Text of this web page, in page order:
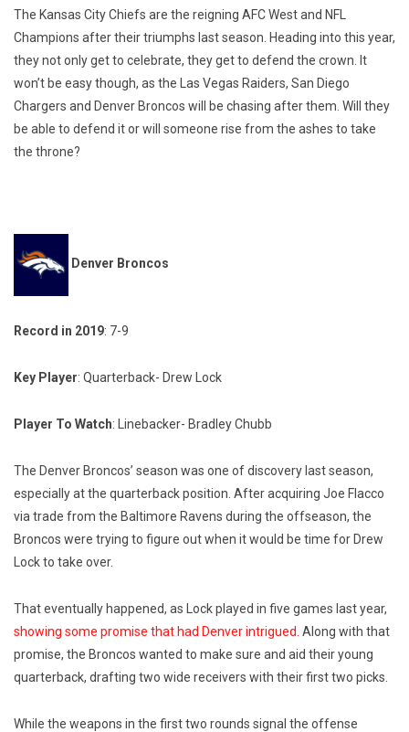
The Kansas City Chiefs are the reigning AFC West and NFL
Champions after their triumphs last season. Heading into this year,
they not only get to celebrate, they get to defend the crown. It
won’t be easy though, as the Las Vegas Raiders, San Diego
Chargers and Denver Broncos will be chasing after them. Will they
be able to defend it or will someone rise from the ashes to take
the throne?
Denver Broncos
Record in 2019: 7-9
Key Player: Quarterback- Drew Lock
Player To Watch: Linebacker- Bradley Chubb
The Denver Broncos’ season was one of discovery last season,
especially at the quarterback position. After acquiring Joe Flacco
via trade from the Baltimore Ravens during the offseason, the
Broncos were trying to figure out when it would be time for Drew
Lock to take over.
That eventually happened, as Lock played in five games last year,
showing some promise that had Denver intrigued. Along with that
promise, the Broncos wanted to make sure and aid their young
quarterback, drafting two wide receivers with their first two picks.
While the weapons in the first two rounds signal the offense